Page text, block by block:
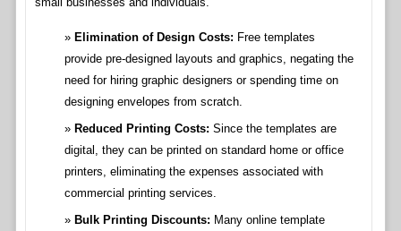
Elimination of Design Costs: Free templates
provide pre-designed layouts and graphics, negating the
need for hiring graphic designers or spending time on
designing envelopes from scratch.
Reduced Printing Costs: Since the templates are
digital, they can be printed on standard home or office
printers, eliminating the expenses associated with
commercial printing services.
Bulk Printing Discounts: Many online template